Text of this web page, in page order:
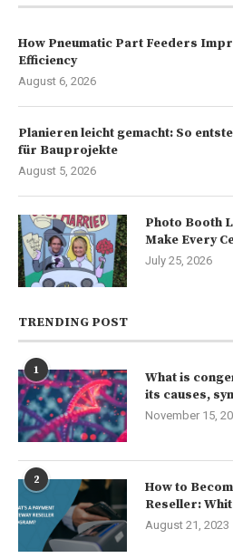
How Pneumatic Part Feeders
Efficiency
August 6, 2026
Planieren leicht gemacht: So
für Bauprojekte
August 5, 2026
Photo Booth
Make Every
July 25, 2026
TRENDING POST
1
What is
its causes,
November 15,
2
How to
Reseller:
August 21, 2023